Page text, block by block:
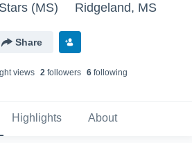
(MS) Ridgeland, MS
Share
views 2followers 6following
Highlights About